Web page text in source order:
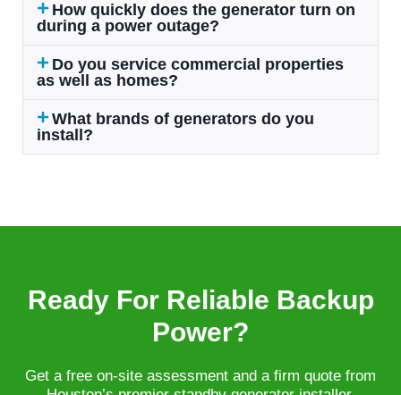
How quickly does the generator turn on
during a power outage?
Do you service commercial properties
as well as homes?
What brands of generators do you
install?
Ready For Reliable Backup
Power?
Get a free on-site assessment and a firm quote from